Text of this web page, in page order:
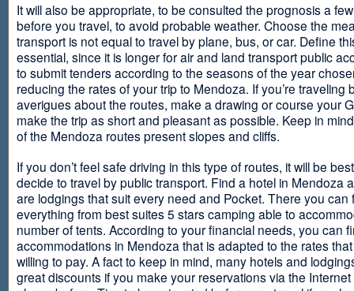
It will also be appropriate, to be consulted the prognosis a
before you travel, to avoid probable weather. Choose the
transport is not equal to travel by plane, bus, or car. Define
essential, since it is longer for air and land transport public
to submit tenders according to the seasons of the year
reducing the rates of your trip to Mendoza. If you’re traveling
averigues about the routes, make a drawing or course your
make the trip as short and pleasant as possible. Keep in
of the Mendoza routes present slopes and cliffs.
If you don’t feel safe driving in this type of routes, it will be
decide to travel by public transport. Find a hotel in Mendoza
are lodgings that suit every need and Pocket. There you can
everything from best suites 5 stars camping able to
number of tents. According to your financial needs, you can
accommodations in Mendoza that is adapted to the rates that
willing to pay. A fact to keep in mind, many hotels and
great discounts if you make your reservations via the